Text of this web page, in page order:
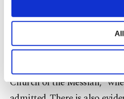
more functional
about cookies, you can
ourCookie Information
'Us' here is mankind in
The indictment also
conducting systematic
Kurdish citizens and with
Church of the Messiah,"